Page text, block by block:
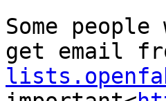
Some
get email